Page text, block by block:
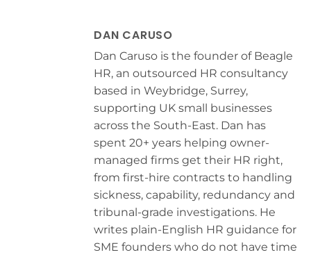
DAN CARUSO
Dan Caruso is the founder of Beagle
HR, an outsourced HR consultancy
based in Weybridge, Surrey,
supporting UK small businesses
across the South-East. Dan has
spent 20+ years helping owner-
managed firms get their HR right,
from first-hire contracts to handling
sickness, capability, redundancy and
tribunal-grade investigations. He
writes plain-English HR guidance for
SME founders who do not have time